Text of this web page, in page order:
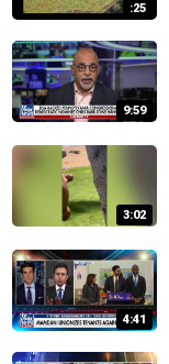
:25
9:59
3:02
4:41